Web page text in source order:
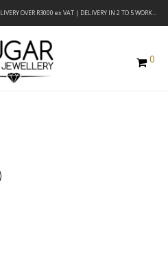
MINIMUM ORDER OF R2000 ex VAT | FREE DELIVERY OVER R3000 ex VAT | DELIVERY IN 2 TO 5 WORKING DAYS
0